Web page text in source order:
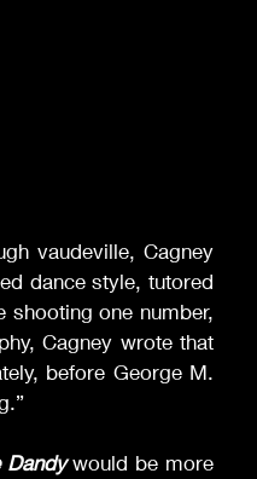
vaudeville, Cagney
dance style, tutored
shooting one number,
Cagney wrote that
before George M.
Dandy would be more